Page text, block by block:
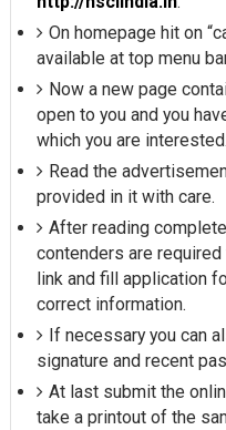
On homepage hit on
available at top menu
Now a new page
open to you and you
which you are interested.
Read the
provided in it with care.
After reading
contenders are
link and fill application
correct information.
If necessary you can
signature and recent
At last submit the
take a printout of the